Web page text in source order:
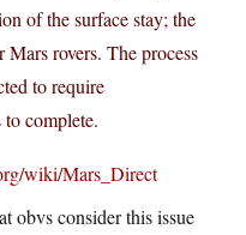
of the surface stay; the
rovers. The process
to require
complete.
wiki/Mars_Direct
obvs consider this issue